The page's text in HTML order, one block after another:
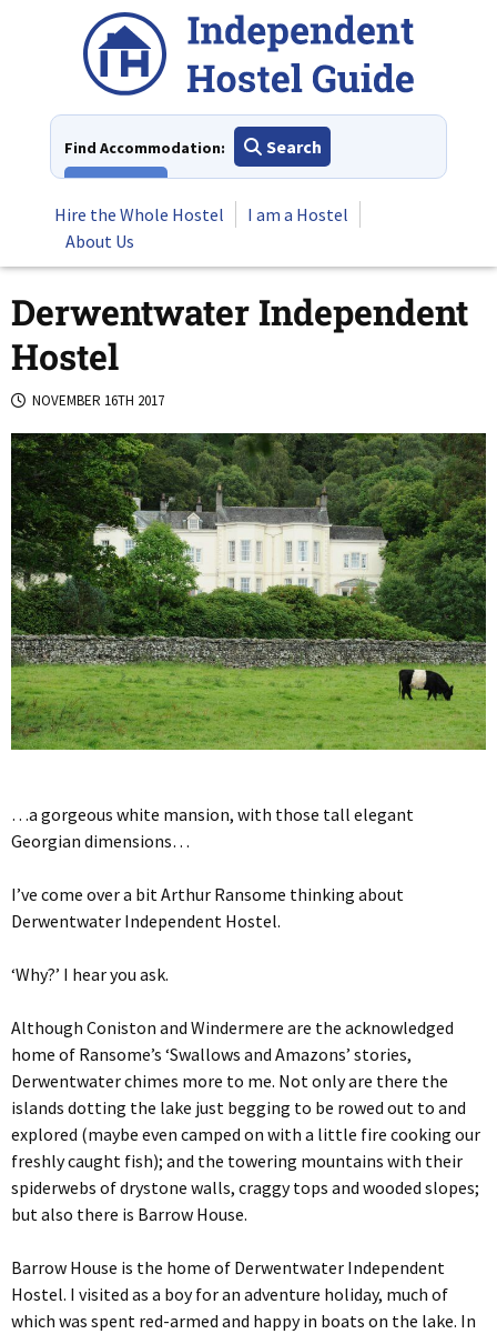
Find Accommodation:
Search
Hire the Whole Hostel
I am a Hostel
About Us
Derwentwater Independent
Hostel
NOVEMBER 16TH 2017
…a gorgeous white mansion, with those tall elegant
Georgian dimensions…
I’ve come over a bit Arthur Ransome thinking about
Derwentwater Independent Hostel.
‘Why?’ I hear you ask.
Although Coniston and Windermere are the acknowledged
home of Ransome’s ‘Swallows and Amazons’ stories,
Derwentwater chimes more to me. Not only are there the
islands dotting the lake just begging to be rowed out to and
explored (maybe even camped on with a little fire cooking our
freshly caught fish); and the towering mountains with their
spiderwebs of drystone walls, craggy tops and wooded slopes;
but also there is Barrow House.
Barrow House is the home of Derwentwater Independent
Hostel. I visited as a boy for an adventure holiday, much of
which was spent red-armed and happy in boats on the lake. In